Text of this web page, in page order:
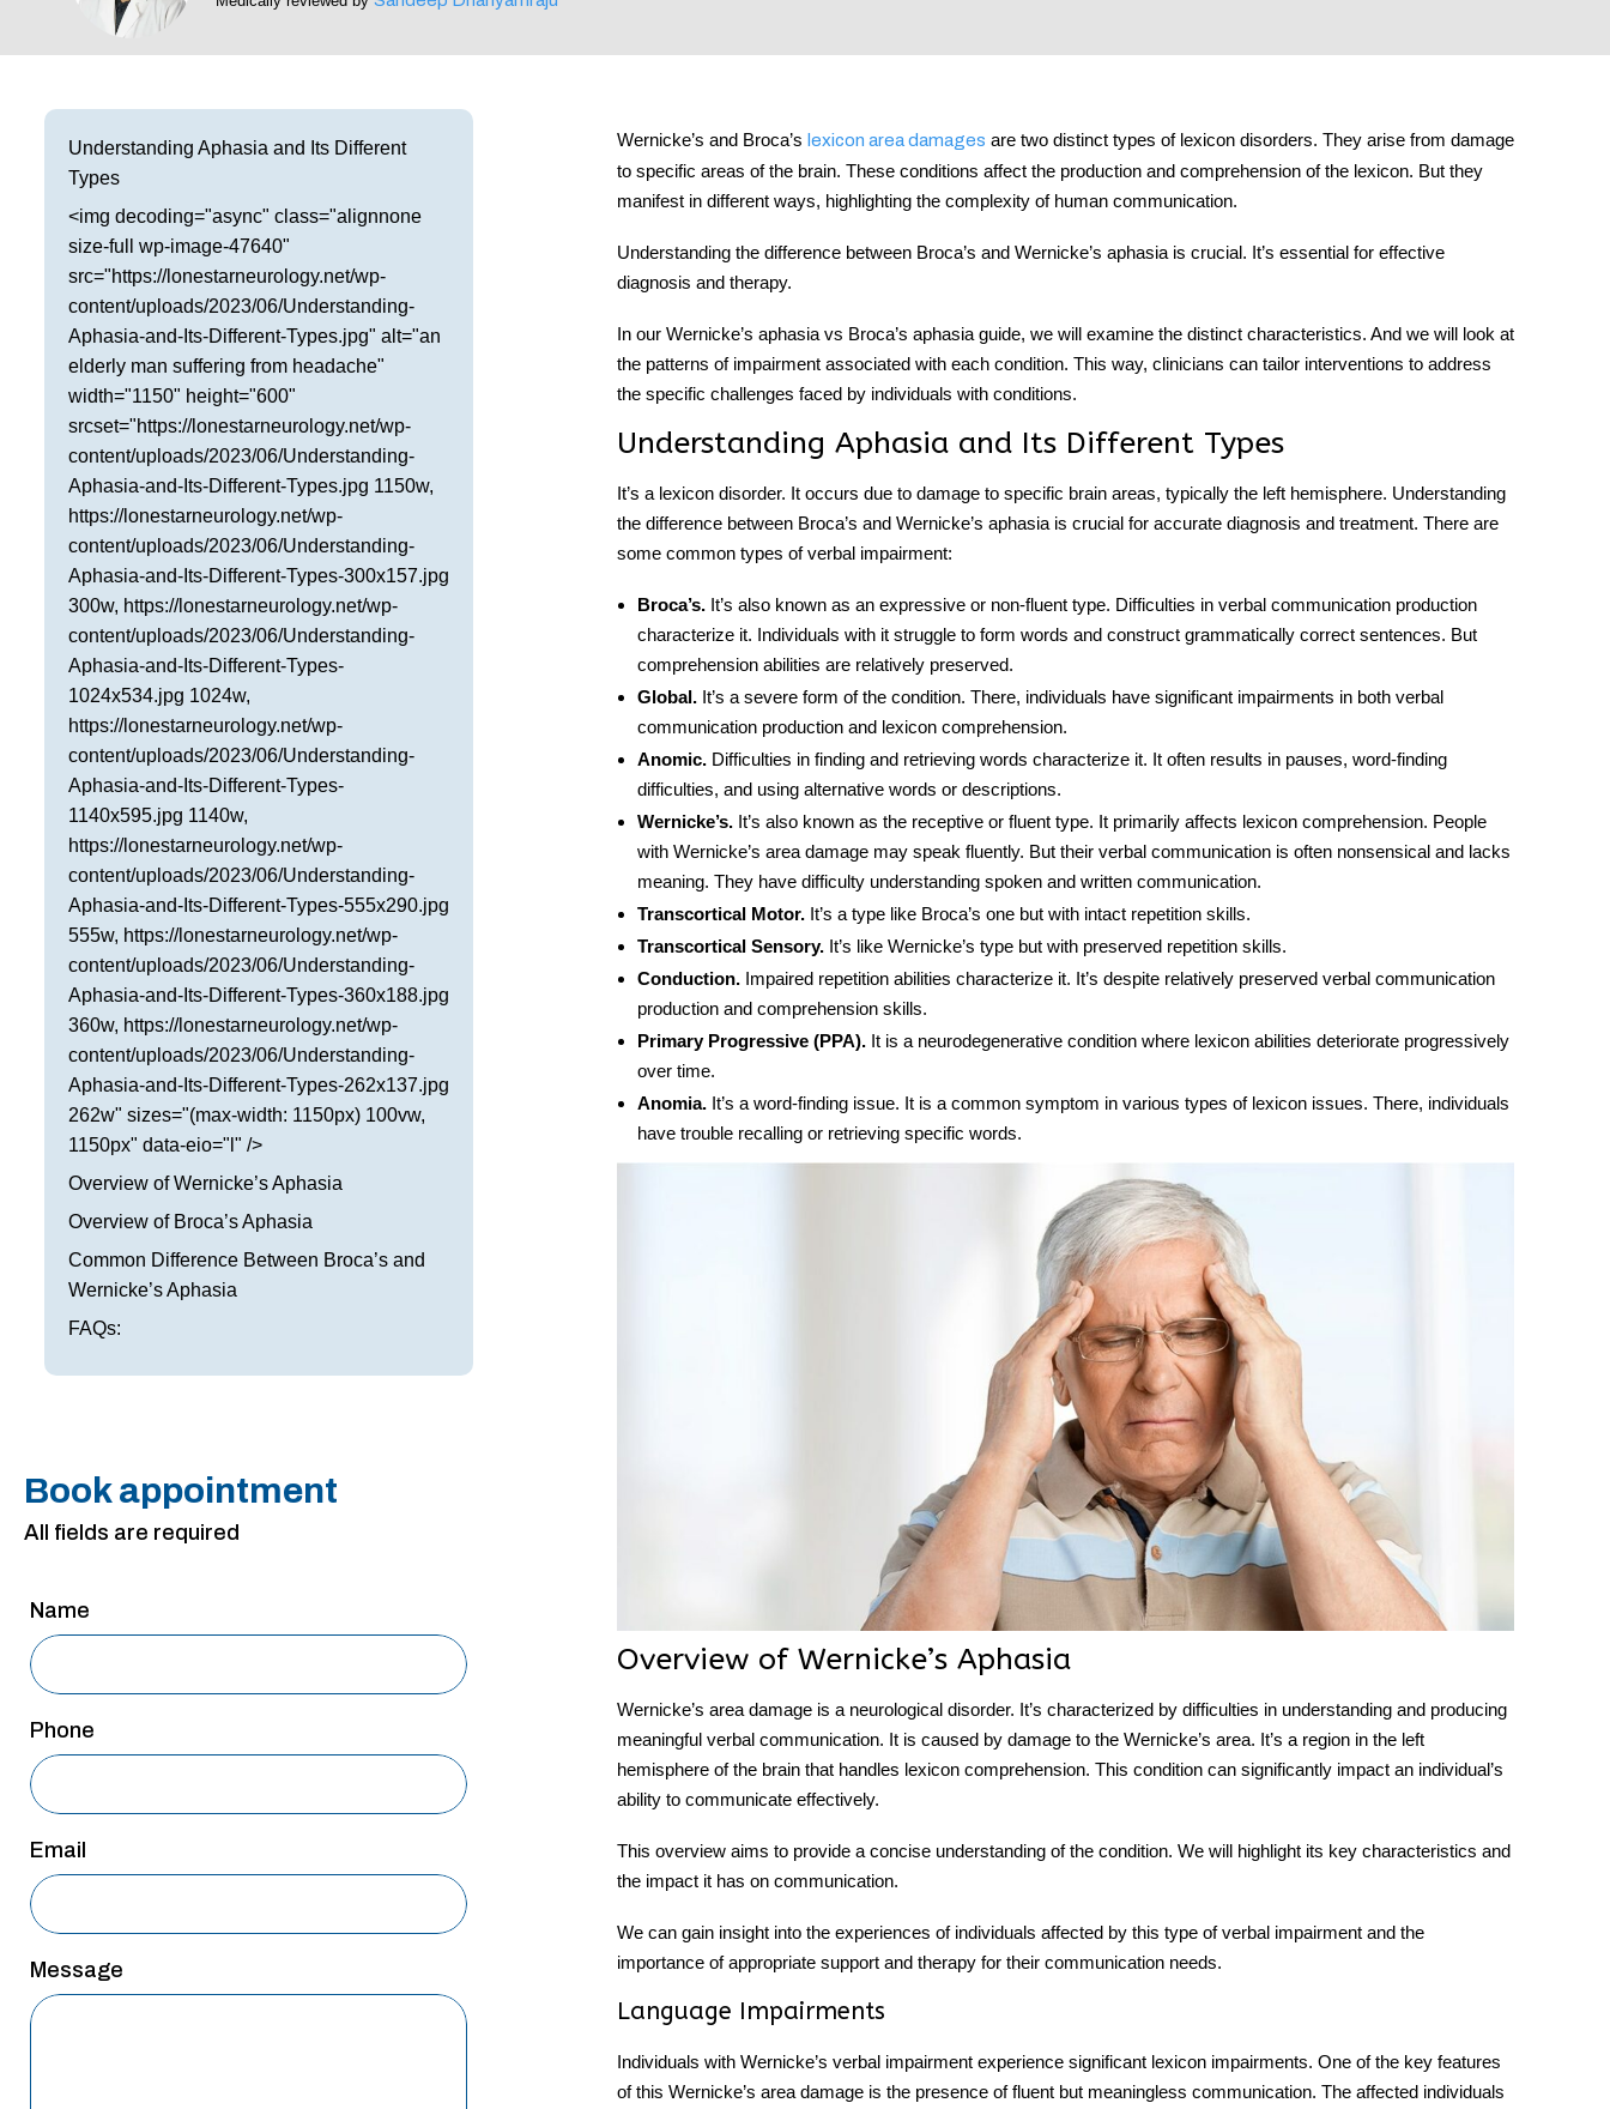
Parkinson’s Treatment
Neurological Complications of Pregnancy Treatment
Bell’s Palsy Treatment
Sleep Disorder Treatment
Multiple Sclerosis Treatment
Carpal Tunnel Treatment
Tests & Procedures
Neurology 101
Mansfield
McKinney
Richardson
San Antonio
San Antonio
Westover Hills
South Dallas
Understanding Aphasia and Its Different
Types
<img decoding="async" class="alignnone
size-full wp-image-47640"
src="https://lonestarneurology.net/wp-
content/uploads/2023/06/Understanding-
Aphasia-and-Its-Different-Types.jpg" alt="an
elderly man suffering from headache"
width="1150" height="600"
srcset="https://lonestarneurology.net/wp-
content/uploads/2023/06/Understanding-
Aphasia-and-Its-Different-Types.jpg 1150w,
https://lonestarneurology.net/wp-
content/uploads/2023/06/Understanding-
Aphasia-and-Its-Different-Types-300x157.jpg
300w, https://lonestarneurology.net/wp-
content/uploads/2023/06/Understanding-
Aphasia-and-Its-Different-Types-
1024x534.jpg 1024w,
https://lonestarneurology.net/wp-
content/uploads/2023/06/Understanding-
Aphasia-and-Its-Different-Types-
1140x595.jpg 1140w,
https://lonestarneurology.net/wp-
content/uploads/2023/06/Understanding-
Aphasia-and-Its-Different-Types-555x290.jpg
555w, https://lonestarneurology.net/wp-
content/uploads/2023/06/Understanding-
Aphasia-and-Its-Different-Types-360x188.jpg
360w, https://lonestarneurology.net/wp-
content/uploads/2023/06/Understanding-
Aphasia-and-Its-Different-Types-262x137.jpg
262w" sizes="(max-width: 1150px) 100vw,
1150px" data-eio="l" />
Overview of Wernicke’s Aphasia
Overview of Broca’s Aphasia
Common Difference Between Broca’s and
Wernicke’s Aphasia
FAQs:
Book appointment
All fields are required
Name
Phone
Email
Message
Wernicke’s and Broca’s lexicon area damages are two distinct types of lexicon disorders. They arise from damage
to specific areas of the brain. These conditions affect the production and comprehension of the lexicon. But they
manifest in different ways, highlighting the complexity of human communication.
Understanding the difference between Broca’s and Wernicke’s aphasia is crucial. It’s essential for effective
diagnosis and therapy.
In our Wernicke’s aphasia vs Broca’s aphasia guide, we will examine the distinct characteristics. And we will look at
the patterns of impairment associated with each condition. This way, clinicians can tailor interventions to address
the specific challenges faced by individuals with conditions.
Understanding Aphasia and Its Different Types
It’s a lexicon disorder. It occurs due to damage to specific brain areas, typically the left hemisphere. Understanding
the difference between Broca’s and Wernicke’s aphasia is crucial for accurate diagnosis and treatment. There are
some common types of verbal impairment:
Broca’s.It’s also known as an expressive or non-fluent type. Difficulties in verbal communication production
characterize it. Individuals with it struggle to form words and construct grammatically correct sentences. But
comprehension abilities are relatively preserved.
Global.It’s a severe form of the condition. There, individuals have significant impairments in both verbal
communication production and lexicon comprehension.
Anomic.Difficulties in finding and retrieving words characterize it. It often results in pauses, word-finding
difficulties, and using alternative words or descriptions.
Wernicke’s.It’s also known as the receptive or fluent type. It primarily affects lexiconcomprehension. People
with Wernicke’s area damagemay speak fluently. But their verbal communication is often nonsensical and lacks
meaning. They have difficulty understanding spoken and written communication.
Transcortical Motor.It’s a type like Broca’s one but with intact repetition skills.
Transcortical Sensory.It’s like Wernicke’s type but with preserved repetition skills.
Conduction.Impaired repetition abilities characterize it. It’s despite relatively preserved verbal communication
production and comprehension skills.
Primary Progressive (PPA).It is a neurodegenerative condition where lexiconabilities deteriorate progressively
over time.
Anomia.It’s a word-finding issue. It is a common symptom in various types of lexicon issues. There, individuals
have trouble recalling or retrieving specific words.
Overview of Wernicke’s Aphasia
Wernicke’s area damage is a neurological disorder. It’s characterized by difficulties in understanding and producing
meaningful verbal communication. It is caused by damage to the Wernicke’s area. It’s a region in the left
hemisphere of the brain that handles lexicon comprehension. This condition can significantly impact an individual’s
ability to communicate effectively.
This overview aims to provide a concise understanding of the condition. We will highlight its key characteristics and
the impact it has on communication.
We can gain insight into the experiences of individuals affected by this type of verbal impairment and the
importance of appropriate support and therapy for their communication needs.
Language Impairments
Individuals with Wernicke’s verbal impairment experience significant lexicon impairments. One of the key features
of this Wernicke’s area damage is the presence of fluent but meaningless communication. The affected individuals